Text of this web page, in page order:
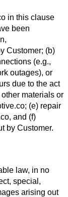
in this clause
been
Customer; (b)
(e.g.,
outages), or
due to the act
materials or
(e) repair
and (f)
by Customer.
law, in no
special,
arising out